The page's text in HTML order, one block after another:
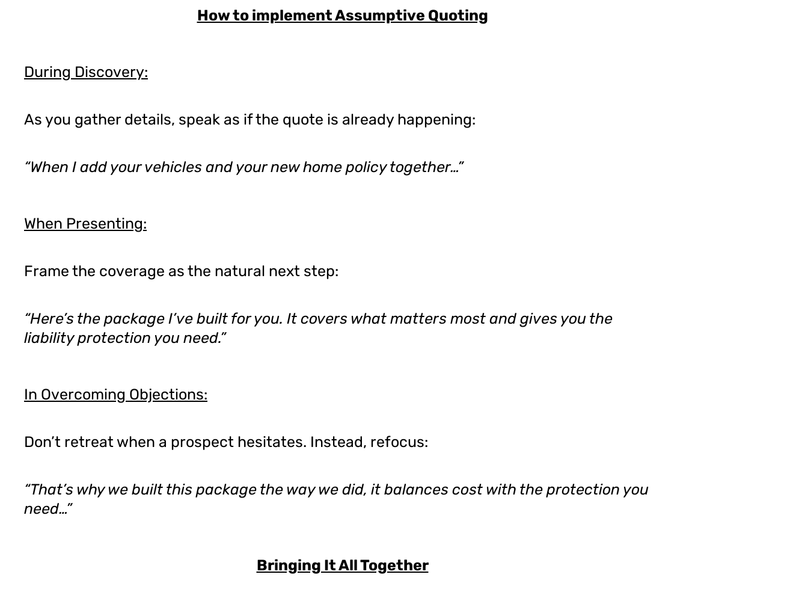
How to implement Assumptive Quoting
During Discovery:
As you gather details, speak as if the quote is already happening:
“When I add your vehicles and your new home policy together…”
When Presenting:
Frame the coverage as the natural next step:
“Here’s the package I’ve built for you. It covers what matters most and gives you the
liability protection you need.”
In Overcoming Objections:
Don’t retreat when a prospect hesitates. Instead, refocus:
“That’s why we built this package the way we did, it balances cost with the protection you
need…”
Bringing It All Together